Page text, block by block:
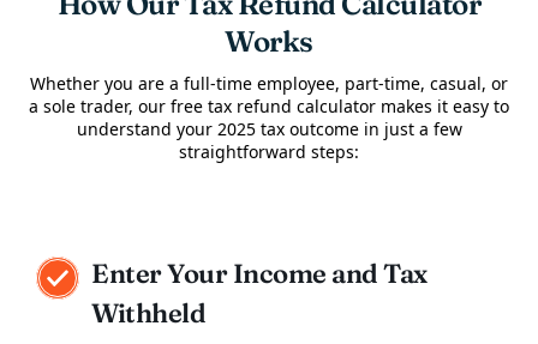
Works
Whether you are a full-time employee, part-time, casual, or
a sole trader, our free tax refund calculator makes it easy to
understand your 2025 tax outcome in just a few
straightforward steps:
Enter Your Income and Tax
Withheld